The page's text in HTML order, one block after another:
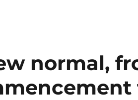
normal,